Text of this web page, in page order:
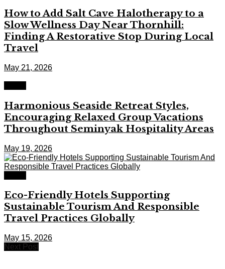
How to Add Salt Cave Halotherapy to a
Slow Wellness Day Near Thornhill:
Finding A Restorative Stop During Local
Travel
May 21, 2026
Harmonious Seaside Retreat Styles,
Encouraging Relaxed Group Vacations
Throughout Seminyak Hospitality Areas
May 19, 2026
Eco-Friendly Hotels Supporting
Sustainable Tourism And Responsible
Travel Practices Globally
May 15, 2026
Next Post